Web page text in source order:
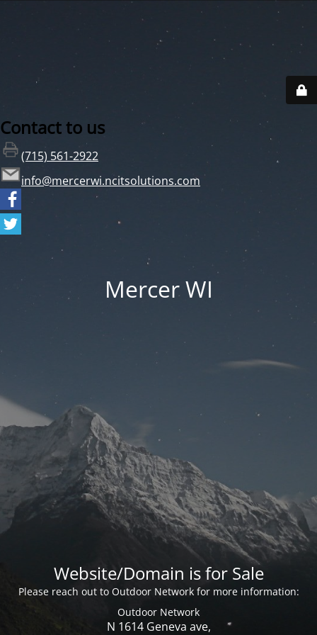
Contact to us
(715) 561-2922
info@mercerwi.ncitsolutions.com
Mercer WI
Website/Domain is for Sale
Please reach out to Outdoor Network for more information:
Outdoor Network
N 1614 Geneva ave,